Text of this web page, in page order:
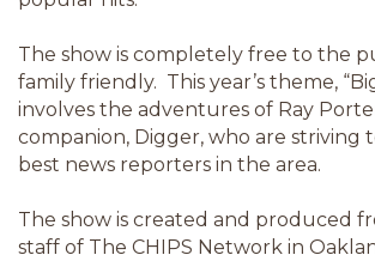
The show is completely free to the
family friendly. This year’s theme,
involves the adventures of Ray
companion, Digger, who are striving
best news reporters in the area.
The show is created and produced
staff of The CHIPS Network in